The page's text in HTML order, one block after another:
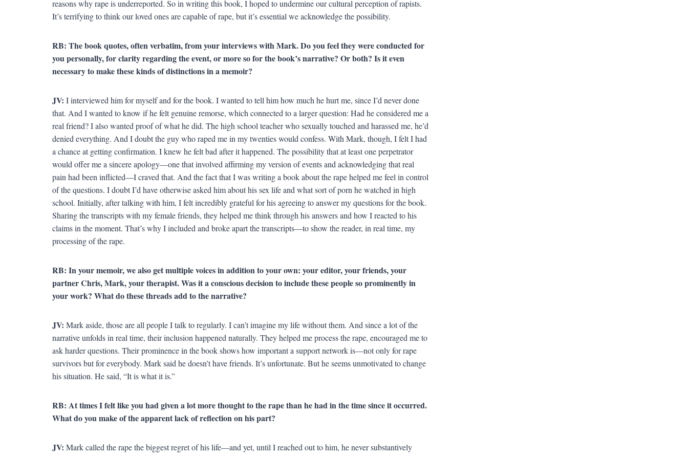
reasons why rape is underreported. So in writing this book, I hoped to undermine our cultural perception of rapists.
It’s terrifying to think our loved ones are capable of rape, but it’s essential we acknowledge the possibility.
RB: The book quotes, often verbatim, from your interviews with Mark. Do you feel they were conducted for
you personally, for clarity regarding the event, or more so for the book’s narrative? Or both? Is it even
necessary to make these kinds of distinctions in a memoir?
JV: I interviewed him for myself and for the book. I wanted to tell him how much he hurt me, since I’d never done
that. And I wanted to know if he felt genuine remorse, which connected to a larger question: Had he considered me a
real friend? I also wanted proof of what he did. The high school teacher who sexually touched and harassed me, he’d
denied everything. And I doubt the guy who raped me in my twenties would confess. With Mark, though, I felt I had
a chance at getting confirmation. I knew he felt bad after it happened. The possibility that at least one perpetrator
would offer me a sincere apology—one that involved affirming my version of events and acknowledging that real
pain had been inflicted—I craved that. And the fact that I was writing a book about the rape helped me feel in control
of the questions. I doubt I’d have otherwise asked him about his sex life and what sort of porn he watched in high
school. Initially, after talking with him, I felt incredibly grateful for his agreeing to answer my questions for the book.
Sharing the transcripts with my female friends, they helped me think through his answers and how I reacted to his
claims in the moment. That’s why I included and broke apart the transcripts—to show the reader, in real time, my
processing of the rape.
RB: In your memoir, we also get multiple voices in addition to your own: your editor, your friends, your
partner Chris, Mark, your therapist. Was it a conscious decision to include these people so prominently in
your work? What do these threads add to the narrative?
JV: Mark aside, those are all people I talk to regularly. I can’t imagine my life without them. And since a lot of the
narrative unfolds in real time, their inclusion happened naturally. They helped me process the rape, encouraged me to
ask harder questions. Their prominence in the book shows how important a support network is—not only for rape
survivors but for everybody. Mark said he doesn’t have friends. It’s unfortunate. But he seems unmotivated to change
his situation. He said, “It is what it is.”
RB: At times I felt like you had given a lot more thought to the rape than he had in the time since it occurred.
What do you make of the apparent lack of reflection on his part?
JV: Mark called the rape the biggest regret of his life—and yet, until I reached out to him, he never substantively